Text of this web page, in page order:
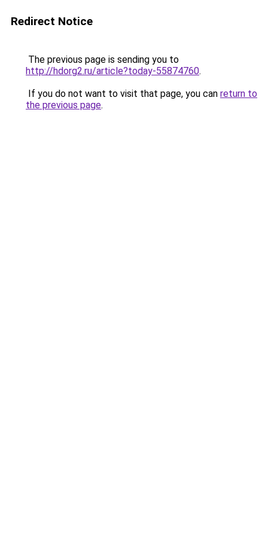
Redirect Notice
The previous page is sending you to
http://hdorg2.ru/article?today-55874760.
If you do not want to visit that page, you can return to
the previous page.